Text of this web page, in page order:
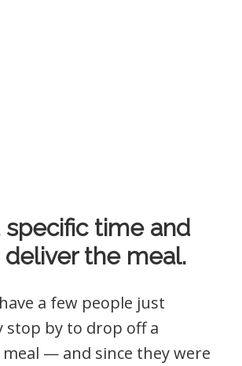
specific time and
the meal.
a few people just
stop by to drop off a
— and since they were